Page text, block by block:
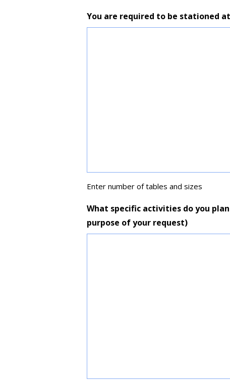
You are required to be stationed
Enter number of tables and sizes
What specific activities do you
purpose of your request)